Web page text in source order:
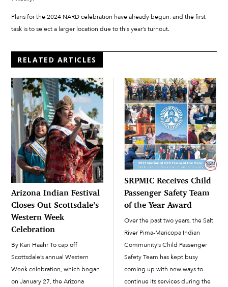
Plans for the 2024 NARD celebration have already begun, and the first
task is to select a larger location due to this year’s turnout.
RELATED ARTICLES
Arizona Indian Festival
Closes Out Scottsdale’s
Western Week
Celebration
By Kari Haahr To cap off
Scottsdale’s annual Western
Week celebration, which began
on January 27, the Arizona
SRPMIC Receives Child
Passenger Safety Team
of the Year Award
Over the past two years, the Salt
River Pima-Maricopa Indian
Community’s Child Passenger
Safety Team has kept busy
coming up with new ways to
continue its services during the